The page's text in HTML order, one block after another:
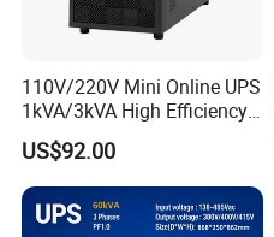
110V/220V Mini Online UPS
1kVA/3kVA High Efficiency
OEM
US$92.00